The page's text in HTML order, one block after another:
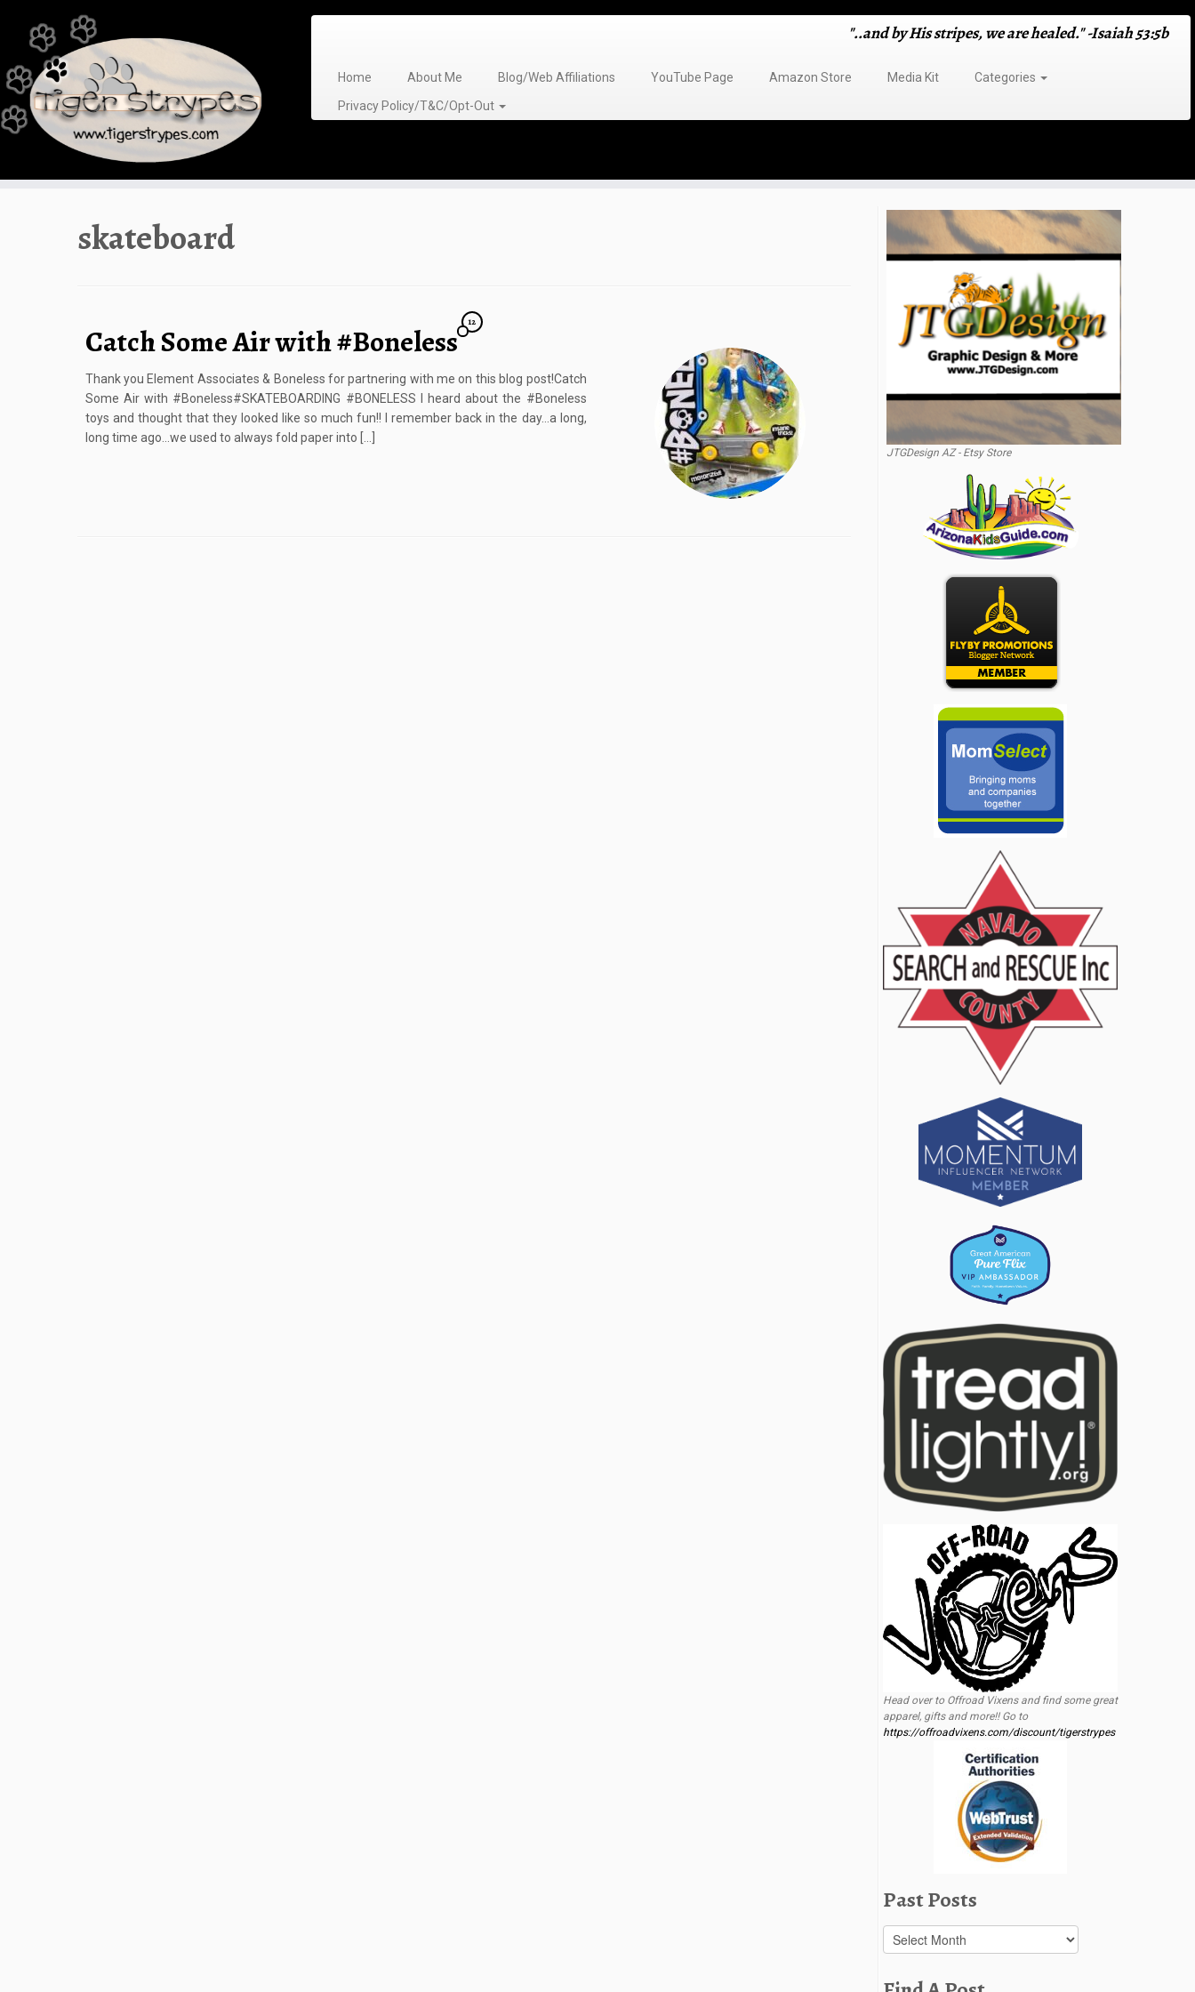
content
"..and by His stripes, we are healed." -Isaiah 53:5b
Home About Me Blog/Web Affiliations YouTube Page Amazon Store Media Kit
Categories
Privacy Policy/T&C/Opt-Out
skateboard
Catch Some Air with #Boneless
12
Thank you Element Associates & Boneless for partnering with me on this blog post!Catch
Some Air with #Boneless#SKATEBOARDING #BONELESS I heard about the #Boneless
toys and thought that they looked like so much fun!! I remember back in the day…a long,
long time ago…we used to always fold paper into […]
JTGDesign AZ - Etsy Store
Head over to Offroad Vixens and find some great
apparel, gifts and more!! Go to
https://offroadvixens.com/discount/tigerstrypes
Past Posts
Past
Posts